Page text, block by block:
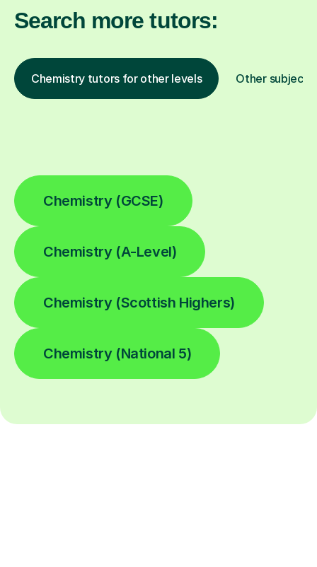
Search more tutors:
Chemistry tutors for other levels Other subjects
Chemistry (GCSE)
Chemistry (A-Level)
Chemistry (Scottish Highers)
Chemistry (National 5)